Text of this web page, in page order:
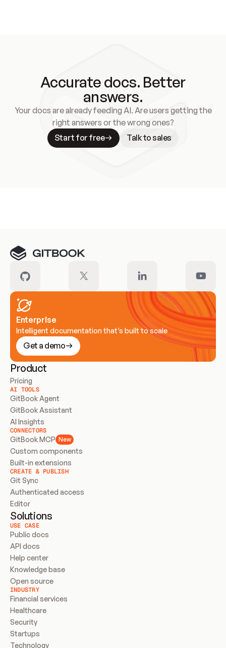
Accurate docs. Better
answers.
Your docs are already feeding AI. Are users getting the
right answers or the wrong ones?
Start for free
Talk to sales
Enterprise
Intelligent documentation that’s built to scale
Get a demo
Product
Pricing
AI TOOLS
GitBook Agent
GitBook Assistant
AI Insights
CONNECTORS
GitBook MCP New
Custom components
Built-in extensions
CREATE & PUBLISH
Git Sync
Authenticated access
Editor
Solutions
USE CASE
Public docs
API docs
Help center
Knowledge base
Open source
INDUSTRY
Financial services
Healthcare
Security
Startups
Technology